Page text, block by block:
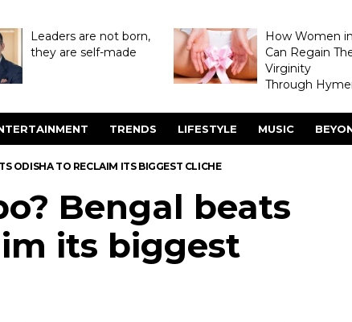
Leaders are not born,
they are self-made
How Women
Can Regain
Virginity
Through
TRENDS LIFESTYLE MUSIC
ODISHA TO RECLAIM ITS BIGGEST CLICHE
Bengal beats
its biggest